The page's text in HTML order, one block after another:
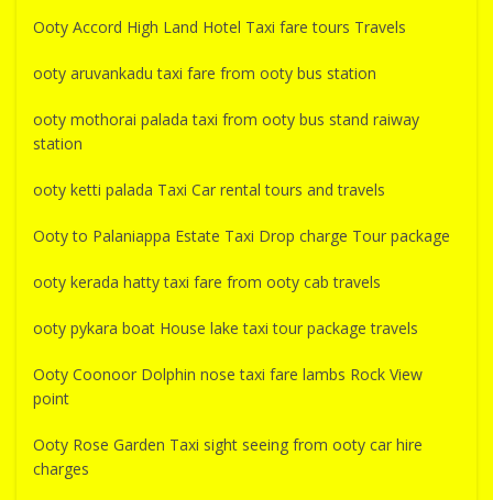
Ooty Accord High Land Hotel Taxi fare tours Travels
ooty aruvankadu taxi fare from ooty bus station
ooty mothorai palada taxi from ooty bus stand raiway
station
ooty ketti palada Taxi Car rental tours and travels
Ooty to Palaniappa Estate Taxi Drop charge Tour package
ooty kerada hatty taxi fare from ooty cab travels
ooty pykara boat House lake taxi tour package travels
Ooty Coonoor Dolphin nose taxi fare lambs Rock View
point
Ooty Rose Garden Taxi sight seeing from ooty car hire
charges